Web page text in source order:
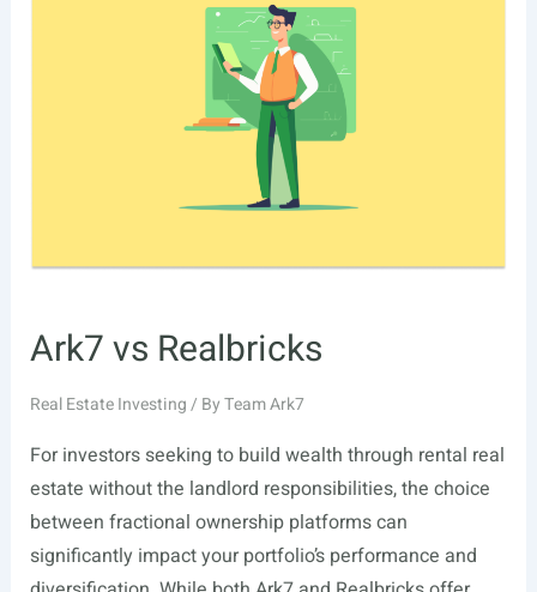
Ark7 vs Realbricks
Real Estate Investing/ ByTeam Ark7
For investors seeking to build wealth through rental real
estate without the landlord responsibilities, the choice
between fractional ownership platforms can
significantly impact your portfolio’s performance and